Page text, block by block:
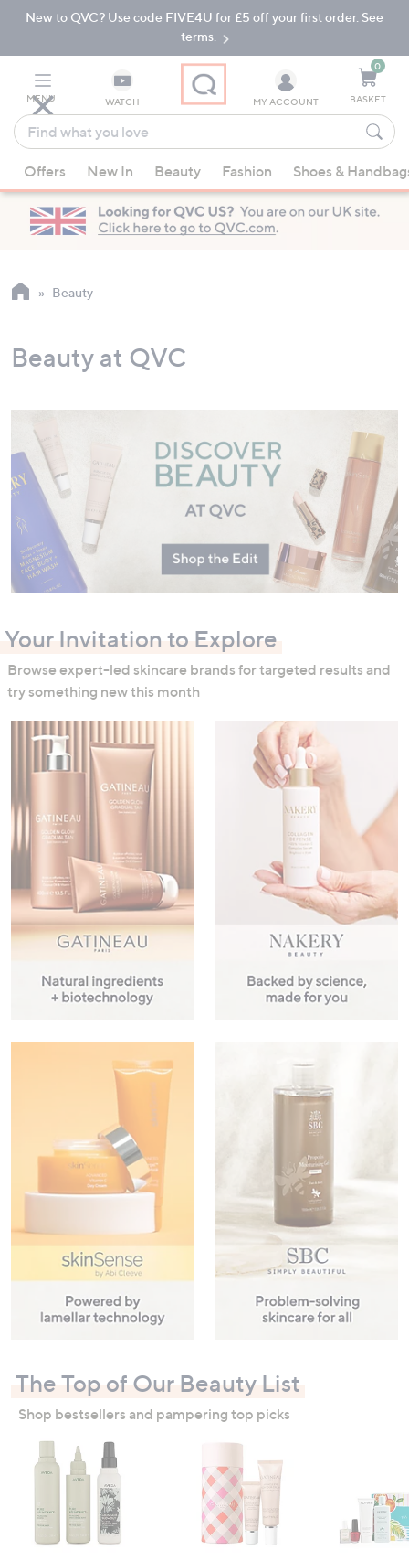
Skip
Navigation
Skip
New to QVC? Use code FIVE4U for £5 off your first order. See
terms.
MENU WATCH
Find
what
you
love
suggestions
are
available,
up
arrow
and
right
touch
devices
to
MY ACCOUNT
0
BASKET
Offers New In Beauty Fashion Shoes &
Beauty
Beauty at QVC
Your Invitation to Explore
Browse expert-led skincare brands for targeted results and
try something new this month
The Top of Our Beauty List
Shop bestsellers and pampering top picks